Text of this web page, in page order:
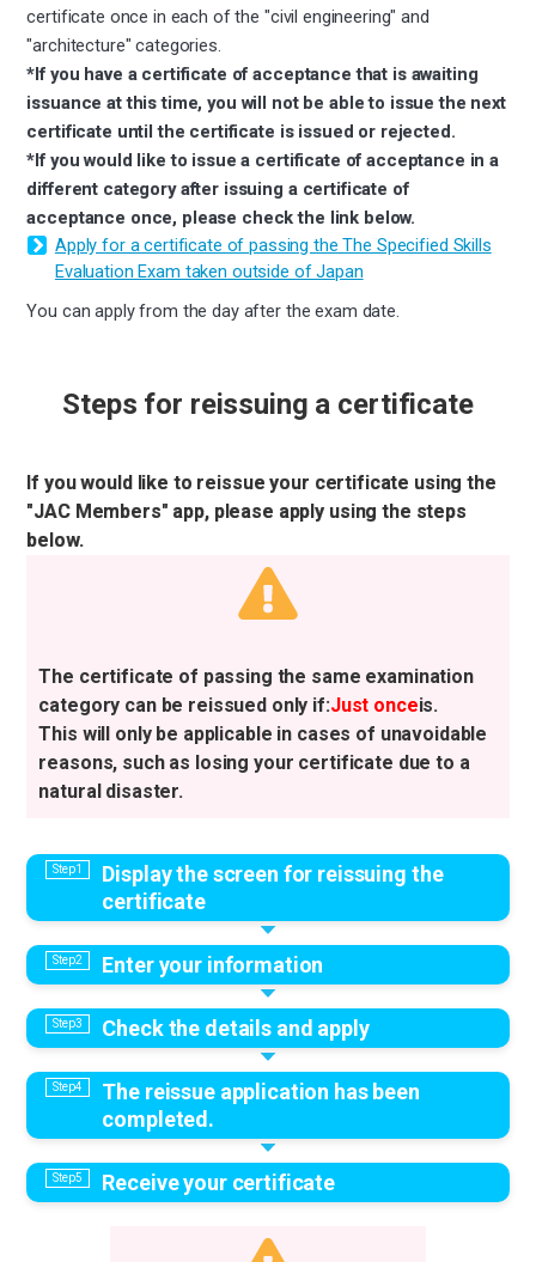
certificate once in each of the "civil engineering" and
"architecture" categories.
*If you have a certificate of acceptance that is awaiting
issuance at this time, you will not be able to issue the next
certificate until the certificate is issued or rejected.
*If you would like to issue a certificate of acceptance in a
different category after issuing a certificate of
acceptance once, please check the link below.
Apply for a certificate of passing the The Specified Skills
Evaluation Exam taken outside of Japan
You can apply from the day after the exam date.
Steps for reissuing a certificate
If you would like to reissue your certificate using the
"JAC Members" app, please apply using the steps
below.
The certificate of passing the same examination
category can be reissued only if:Just onceis.
This will only be applicable in cases of unavoidable
reasons, such as losing your certificate due to a
natural disaster.
Display the screen for reissuing the
certificate
Enter your information
Check the details and apply
The reissue application has been
completed.
Receive your certificate